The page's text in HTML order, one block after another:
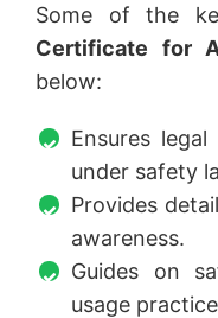
Some of the
Certificate for
below:
Ensures
under safety
Provides
awareness.
Guides on
usage